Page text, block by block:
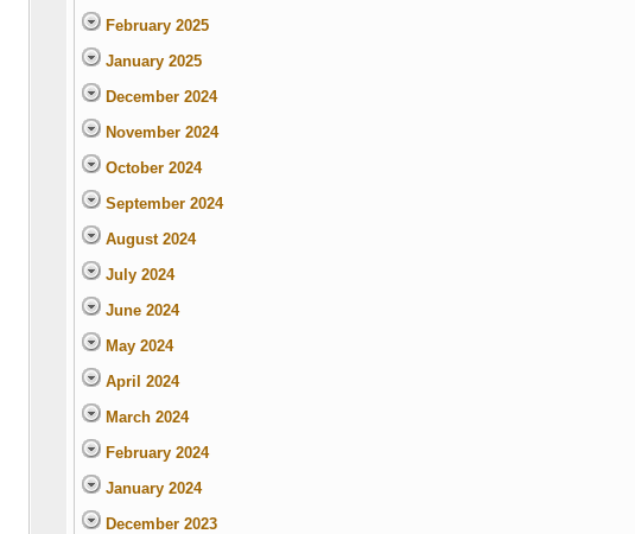
February 2025
January 2025
December 2024
November 2024
October 2024
September 2024
August 2024
July 2024
June 2024
May 2024
April 2024
March 2024
February 2024
January 2024
December 2023